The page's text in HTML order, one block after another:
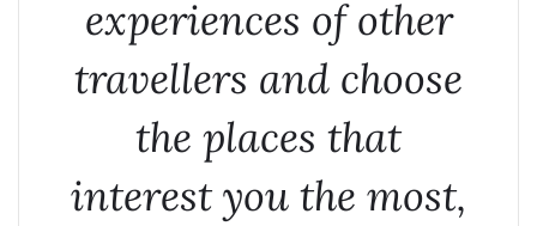
experiences of other
travellers and choose
the places that
interest you the most,